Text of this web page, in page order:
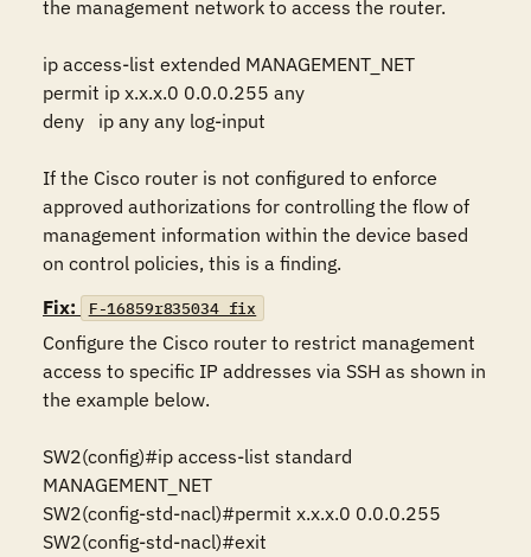
the management network to access the router.
ip access-list extended MANAGEMENT_NET
permit ip x.x.x.0 0.0.0.255 any
deny   ip any any log-input
If the Cisco router is not configured to enforce
approved authorizations for controlling the flow of
management information within the device based
on control policies, this is a finding.
Fix:
F-16859r835034_fix
Configure the Cisco router to restrict management
access to specific IP addresses via SSH as shown in
the example below.
SW2(config)#ip access-list standard
MANAGEMENT_NET
SW2(config-std-nacl)#permit x.x.x.0 0.0.0.255
SW2(config-std-nacl)#exit